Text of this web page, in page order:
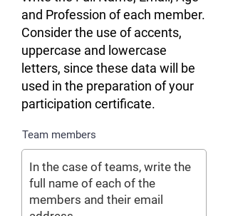
and Profession of each member.
Consider the use of accents,
uppercase and lowercase
letters, since these data will be
used in the preparation of your
participation certificate.
Team members